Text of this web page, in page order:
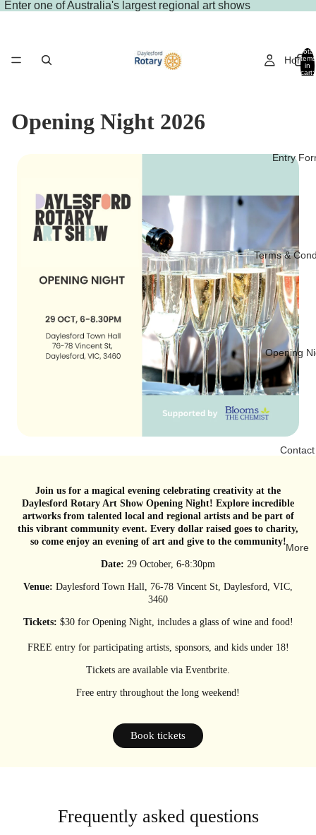
Enterone of Australia's largest regional art shows
Home
Entry
Terms &
Opening
Contact
More
Total
items
in
cart:
Opening Night 2026
Join us for a magical evening celebrating creativity at the
Daylesford Rotary Art Show Opening Night! Explore incredible
artworks from talented local and regional artists and be part of
this vibrant community event. Every dollar raised goes to charity,
so come enjoy an evening of art and give to the community!
Date: 29 October, 6-8:30pm
Venue: Daylesford Town Hall, 76-78 Vincent St, Daylesford, VIC,
3460
Tickets: $30 for Opening Night, includes a glass of wine and food!
FREE entry for participating artists, sponsors, and kids under 18!
Tickets are available via Eventbrite.
Free entry throughout the long weekend!
Book tickets
Frequently asked questions